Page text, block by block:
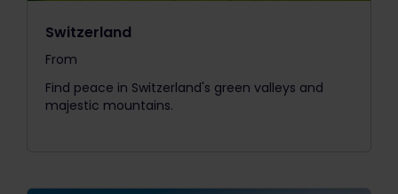
Switzerland
From
Find peace in Switzerland's green valleys and
majestic mountains.